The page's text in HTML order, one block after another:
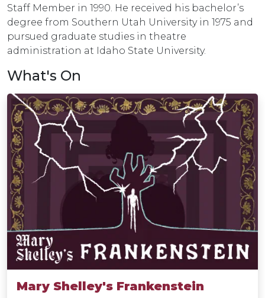
Staff Member in 1990. He received his bachelor’s
degree from Southern Utah University in 1975 and
pursued graduate studies in theatre
administration at Idaho State University.
What's On
Mary Shelley's Frankenstein